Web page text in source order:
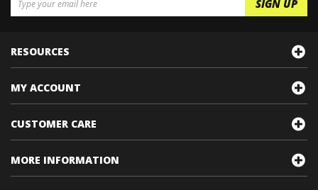
RESOURCES
MY ACCOUNT
CUSTOMER CARE
MORE INFORMATION